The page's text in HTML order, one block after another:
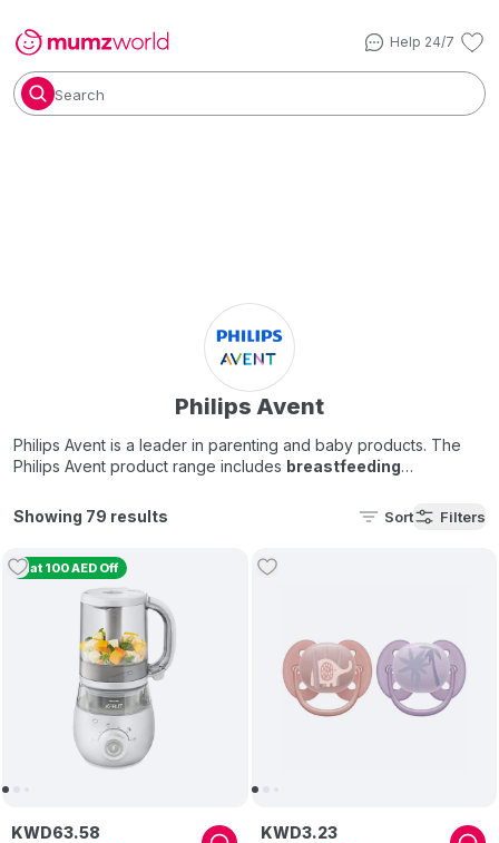
Help 24/7
Search
Philips Avent
Philips Avent is a leader in parenting and baby products. The
Philips Avent product range includes breastfeeding
feeding,
baby monitors , and newborn gifts. DiscoverPhilips
Avent bottles, Philips Avent sterilizer, Philips Avent bottle
Showing 79 results Sort Filters
Flat 100 AED Off
KWD63.58 KWD3.23